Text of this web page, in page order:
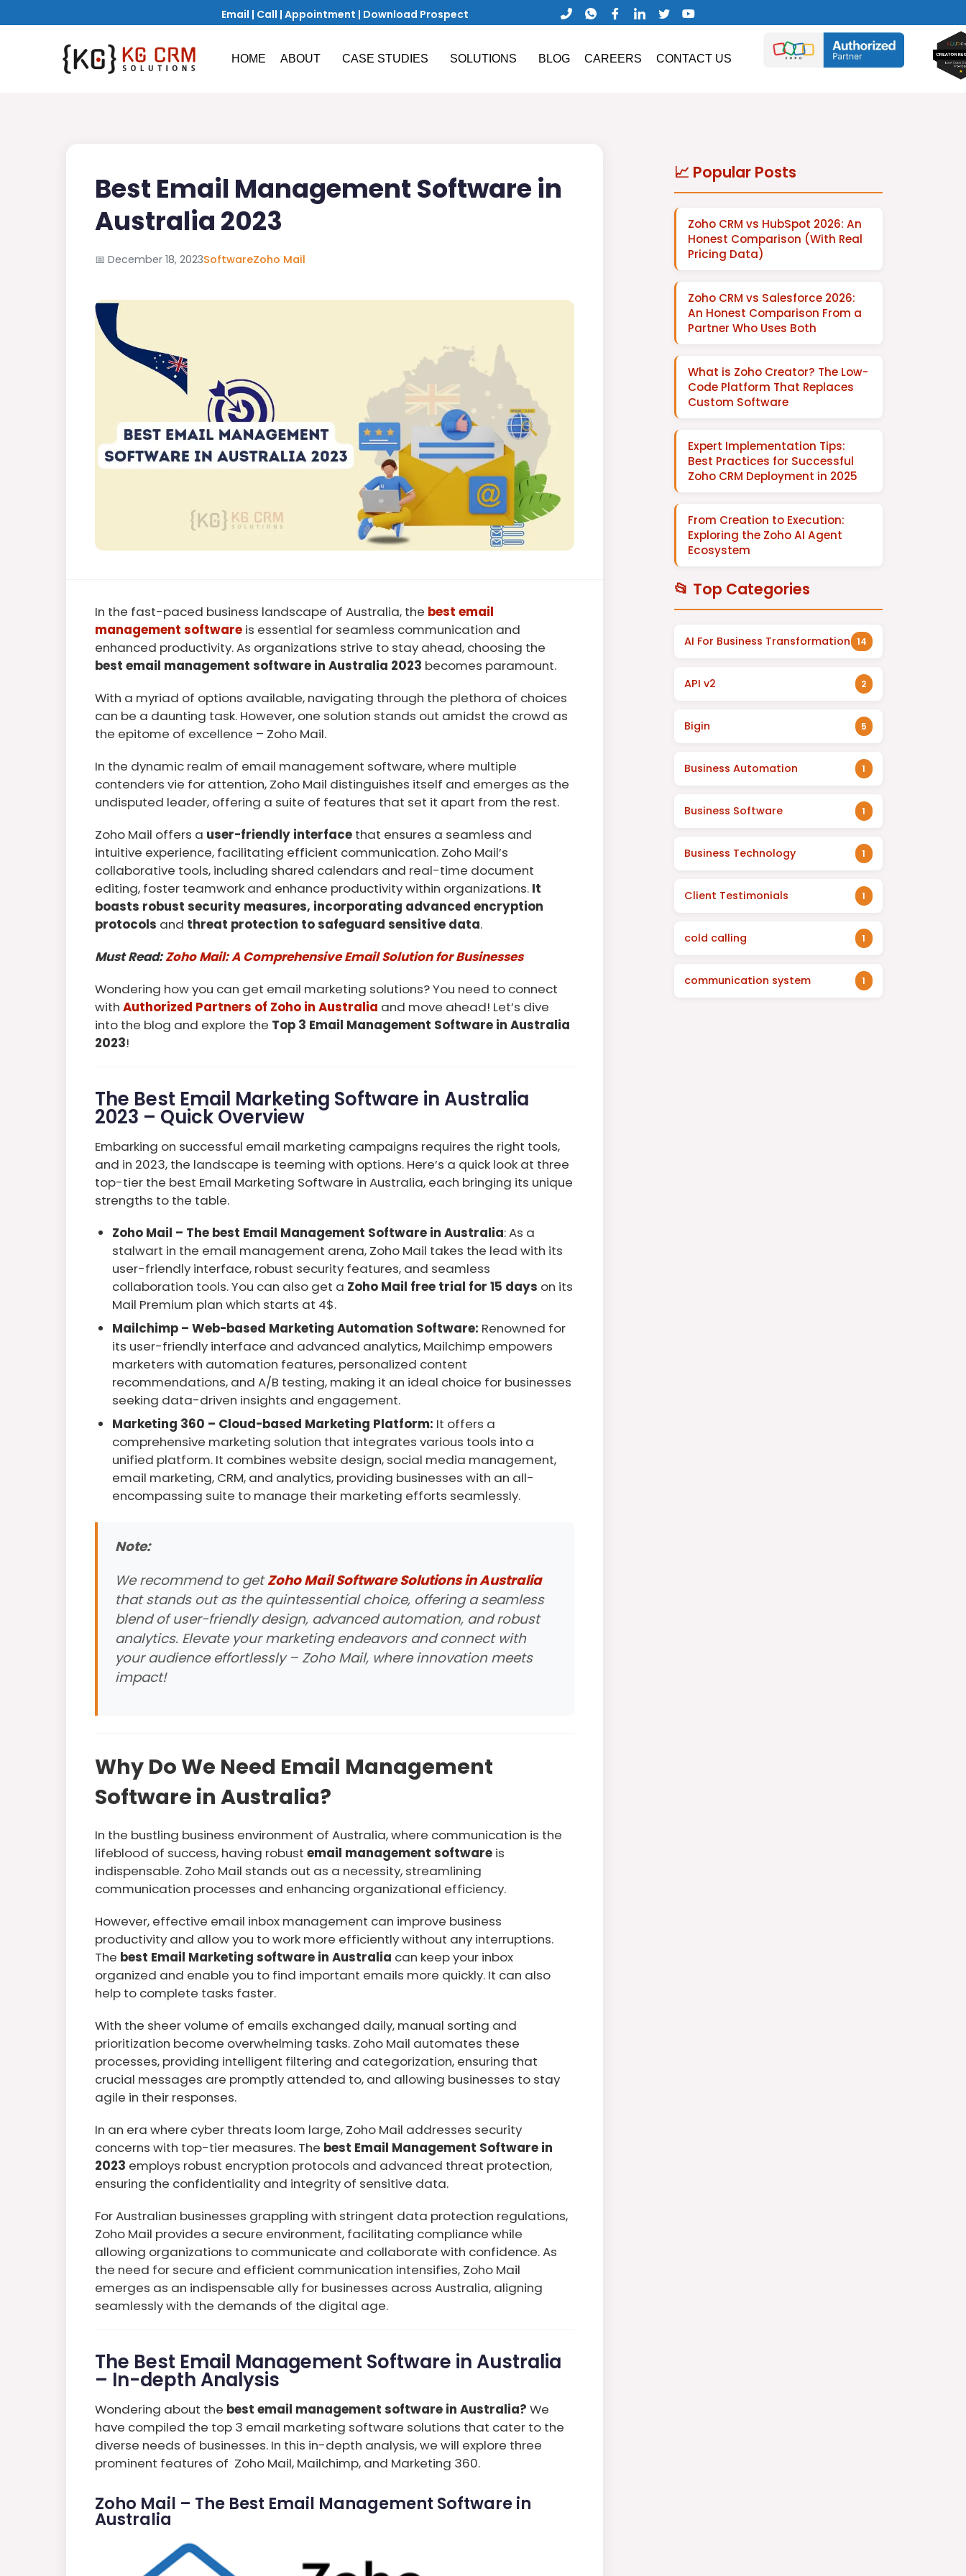
Email | Call | Appointment | Download Prospect
HOME ABOUT CASE STUDIES SOLUTIONS BLOG CAREERS CONTACT US
Best Email Management Software in
Australia 2023
📅 December 18, 2023SoftwareZoho Mail
In the fast-paced business landscape of Australia, the best email
management software is essential for seamless communication and
enhanced productivity. As organizations strive to stay ahead, choosing the
best email management software in Australia 2023 becomes paramount.
With a myriad of options available, navigating through the plethora of choices
can be a daunting task. However, one solution stands out amidst the crowd as
the epitome of excellence – Zoho Mail.
In the dynamic realm of email management software, where multiple
contenders vie for attention, Zoho Mail distinguishes itself and emerges as the
undisputed leader, offering a suite of features that set it apart from the rest.
Zoho Mail offers a user-friendly interface that ensures a seamless and
intuitive experience, facilitating efficient communication. Zoho Mail’s
collaborative tools, including shared calendars and real-time document
editing, foster teamwork and enhance productivity within organizations. It
boasts robust security measures, incorporating advanced encryption
protocols and threat protection to safeguard sensitive data.
Must Read:Zoho Mail: A Comprehensive Email Solution for Businesses
Wondering how you can get email marketing solutions? You need to connect
with Authorized Partners of Zoho in Australia and move ahead! Let’s dive
into the blog and explore the Top 3 Email Management Software in Australia
2023!
The Best Email Marketing Software in Australia
2023 – Quick Overview
Embarking on successful email marketing campaigns requires the right tools,
and in 2023, the landscape is teeming with options. Here’s a quick look at three
top-tier the best Email Marketing Software in Australia, each bringing its unique
strengths to the table.
Zoho Mail – The best Email Management Software in Australia: As a
stalwart in the email management arena, Zoho Mail takes the lead with its
user-friendly interface, robust security features, and seamless
collaboration tools. You can also get a Zoho Mail free trial for 15 days on its
Mail Premium plan which starts at 4$.
Mailchimp – Web-based Marketing Automation Software: Renowned for
its user-friendly interface and advanced analytics, Mailchimp empowers
marketers with automation features, personalized content
recommendations, and A/B testing, making it an ideal choice for businesses
seeking data-driven insights and engagement.
Marketing 360 – Cloud-based Marketing Platform: It offers a
comprehensive marketing solution that integrates various tools into a
unified platform. It combines website design, social media management,
email marketing, CRM, and analytics, providing businesses with an all-
encompassing suite to manage their marketing efforts seamlessly.
Note:
We recommend to getZoho Mail Software Solutions in Australia
that stands out as the quintessential choice, offering a seamless
blend of user-friendly design, advanced automation, and robust
analytics. Elevate your marketing endeavors and connect with
your audience effortlessly – Zoho Mail, where innovation meets
impact!
Why Do We Need Email Management
Software in Australia?
In the bustling business environment of Australia, where communication is the
lifeblood of success, having robust email management software is
indispensable. Zoho Mail stands out as a necessity, streamlining
communication processes and enhancing organizational efficiency.
However, effective email inbox management can improve business
productivity and allow you to work more efficiently without any interruptions.
The best Email Marketing software in Australia can keep your inbox
organized and enable you to find important emails more quickly. It can also
help to complete tasks faster.
With the sheer volume of emails exchanged daily, manual sorting and
prioritization become overwhelming tasks. Zoho Mail automates these
processes, providing intelligent filtering and categorization, ensuring that
crucial messages are promptly attended to, and allowing businesses to stay
agile in their responses.
In an era where cyber threats loom large, Zoho Mail addresses security
concerns with top-tier measures. The best Email Management Software in
2023 employs robust encryption protocols and advanced threat protection,
ensuring the confidentiality and integrity of sensitive data.
For Australian businesses grappling with stringent data protection regulations,
Zoho Mail provides a secure environment, facilitating compliance while
allowing organizations to communicate and collaborate with confidence. As
the need for secure and efficient communication intensifies, Zoho Mail
emerges as an indispensable ally for businesses across Australia, aligning
seamlessly with the demands of the digital age.
The Best Email Management Software in Australia
– In-depth Analysis
Wondering about the best email management software in Australia? We
have compiled the top 3 email marketing software solutions that cater to the
diverse needs of businesses. In this in-depth analysis, we will explore three
prominent features of Zoho Mail, Mailchimp, and Marketing 360.
Zoho Mail – The Best Email Management Software in
Australia
📈 Popular Posts
Zoho CRM vs HubSpot 2026: An
Honest Comparison (With Real
Pricing Data)
Zoho CRM vs Salesforce 2026:
An Honest Comparison From a
Partner Who Uses Both
What is Zoho Creator? The Low-
Code Platform That Replaces
Custom Software
Expert Implementation Tips:
Best Practices for Successful
Zoho CRM Deployment in 2025
From Creation to Execution:
Exploring the Zoho AI Agent
Ecosystem
📂 Top Categories
AI For Business Transformation 14
API v2 2
Bigin 5
Business Automation 1
Business Software 1
Business Technology 1
Client Testimonials 1
cold calling 1
communication system 1